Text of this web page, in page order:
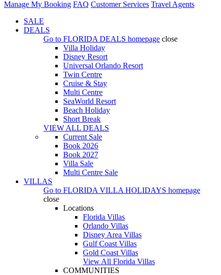
Manage My Booking FAQ Customer Services Travel Agents
SALE
DEALS
Go to FLORIDA DEALS homepage close
Villa Holiday
Disney Resort
Universal Orlando Resort
Twin Centre
Cruise & Stay
Multi Centre
SeaWorld Resort
Beach Holiday
Short Break
VIEW ALL DEALS
Current Sale
Book 2026
Book 2027
Villa Sale
Multi Centre Sale
VILLAS
Go to FLORIDA VILLA HOLIDAYS homepage
close
Locations
Florida Villas
Orlando Villas
Disney Area Villas
Gulf Coast Villas
Gold Coast Villas
View All Florida Villas
COMMUNITIES